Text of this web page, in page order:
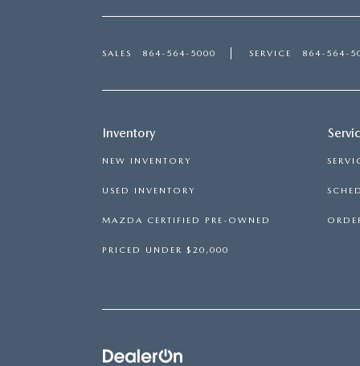
SALES 864-564-5000 SERVICE 864-564-
Inventory
NEW INVENTORY
USED INVENTORY
MAZDA CERTIFIED PRE-OWNED
PRICED UNDER $20,000